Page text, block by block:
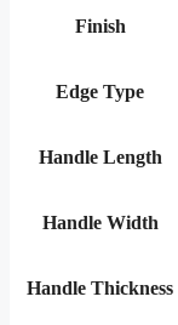
Finish
Edge Type
Handle Length
Handle Width
Handle Thickness